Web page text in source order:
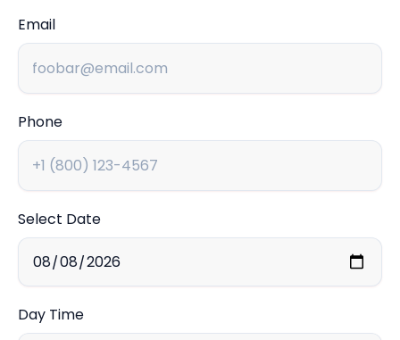
Email
Phone
Select Date
Day Time